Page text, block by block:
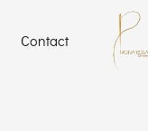
Contact